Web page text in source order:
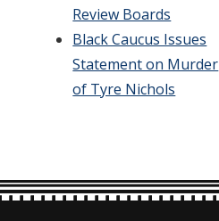
Review Boards
Black Caucus Issues
Statement on Murder
of Tyre Nichols